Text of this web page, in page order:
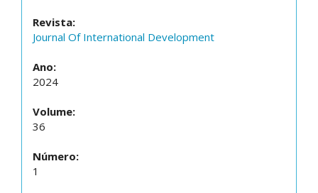
Revista:
Journal Of International Development
Ano:
2024
Volume:
36
Número:
1